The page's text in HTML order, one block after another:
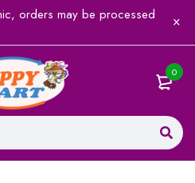
orders may be processed
0